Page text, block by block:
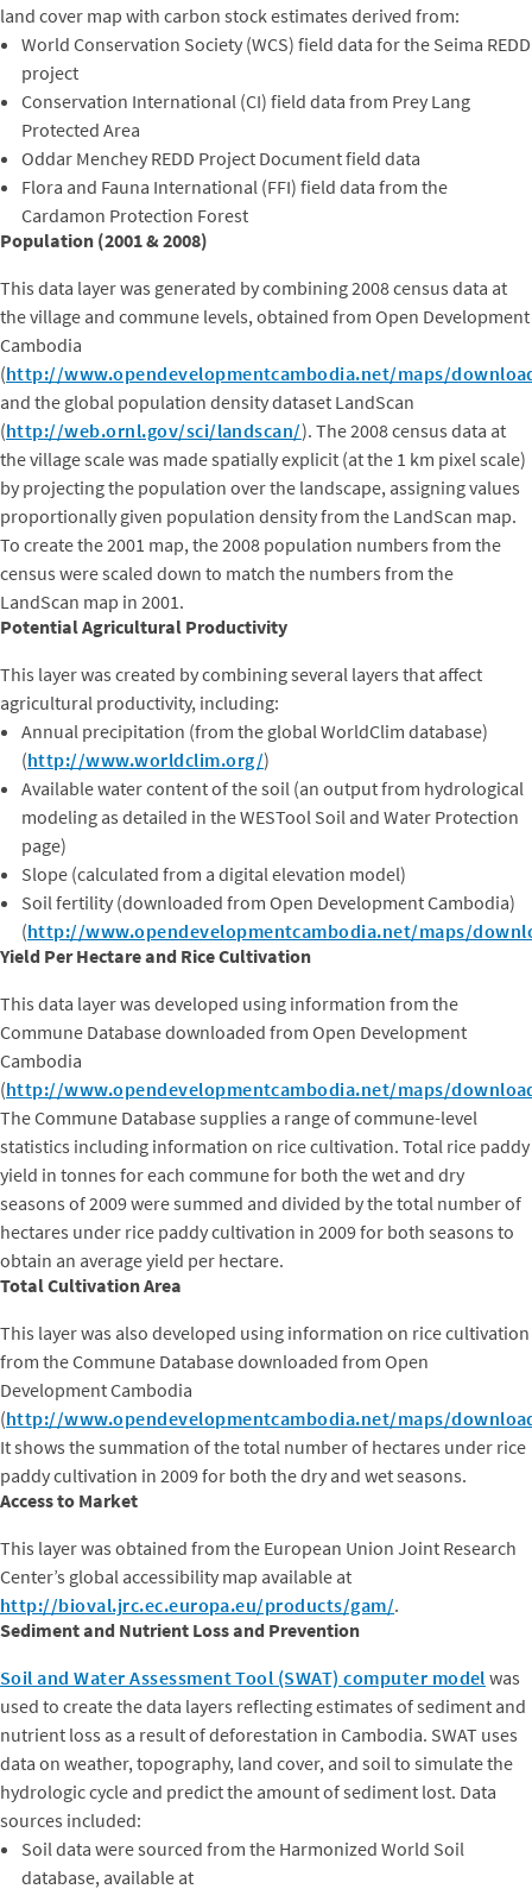
land cover map with carbon stock estimates derived from:
World Conservation Society (WCS) field data for the Seima REDD
project
Conservation International (CI) field data from Prey Lang
Protected Area
Oddar Menchey REDD Project Document field data
Flora and Fauna International (FFI) field data from the
Cardamon Protection Forest
Population (2001 & 2008)
This data layer was generated by combining 2008 census data at
the village and commune levels, obtained from Open Development
Cambodia
(http://www.opendevelopmentcambodia.net/maps/
and the global population density dataset LandScan
(http://web.ornl.gov/sci/landscan/). The 2008 census data at
the village scale was made spatially explicit (at the 1 km pixel scale)
by projecting the population over the landscape, assigning values
proportionally given population density from the LandScan map.
To create the 2001 map, the 2008 population numbers from the
census were scaled down to match the numbers from the
LandScan map in 2001.
Potential Agricultural Productivity
This layer was created by combining several layers that affect
agricultural productivity, including:
Annual precipitation (from the global WorldClim database)
(http://www.worldclim.org/)
Available water content of the soil (an output from hydrological
modeling as detailed in the WESTool Soil and Water Protection
page)
Slope (calculated from a digital elevation model)
Soil fertility (downloaded from Open Development Cambodia)
(http://www.opendevelopmentcambodia.net/maps/
Yield Per Hectare and Rice Cultivation
This data layer was developed using information from the
Commune Database downloaded from Open Development
Cambodia
(http://www.opendevelopmentcambodia.net/maps/
The Commune Database supplies a range of commune-level
statistics including information on rice cultivation. Total rice paddy
yield in tonnes for each commune for both the wet and dry
seasons of 2009 were summed and divided by the total number of
hectares under rice paddy cultivation in 2009 for both seasons to
obtain an average yield per hectare.
Total Cultivation Area
This layer was also developed using information on rice cultivation
from the Commune Database downloaded from Open
Development Cambodia
(http://www.opendevelopmentcambodia.net/maps/
It shows the summation of the total number of hectares under rice
paddy cultivation in 2009 for both the dry and wet seasons.
Access to Market
This layer was obtained from the European Union Joint Research
Center’s global accessibility map available at
http://bioval.jrc.ec.europa.eu/products/gam/.
Sediment and Nutrient Loss and Prevention
Soil and Water Assessment Tool (SWAT) computer model was
used to create the data layers reflecting estimates of sediment and
nutrient loss as a result of deforestation in Cambodia. SWAT uses
data on weather, topography, land cover, and soil to simulate the
hydrologic cycle and predict the amount of sediment lost. Data
sources included:
Soil data were sourced from the Harmonized World Soil
database, available at